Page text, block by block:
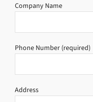
Company Name
Phone Number (required)
Address